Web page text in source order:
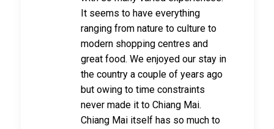
It seems to have everything
ranging from nature to culture to
modern shopping centres and
great food. We enjoyed our stay in
the country a couple of years ago
but owing to time constraints
never made it to Chiang Mai.
Chiang Mai itself has so much to